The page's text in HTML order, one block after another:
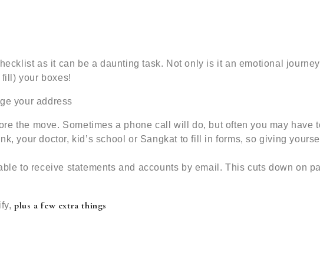
as it can be a daunting task. Not only is it an emotional
your boxes!
your address
the move. Sometimes a phone call will do, but often you may have
your doctor, kid’s school or Sangkat to fill in forms, so giving
to receive statements and accounts by email. This cuts down on
plus a few extra things